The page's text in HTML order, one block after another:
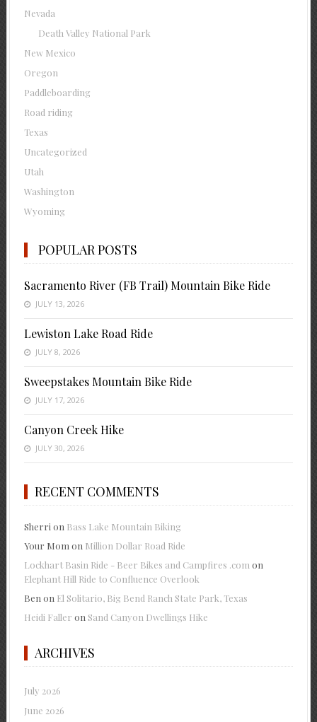
Nevada
Death Valley National Park
New Mexico
Oregon
Paddleboarding
Road riding
Texas
Uncategorized
Utah
Washington
Wyoming
POPULAR POSTS
Sacramento River (FB Trail) Mountain Bike Ride
JULY 13, 2026
Lewiston Lake Road Ride
JULY 8, 2026
Sweepstakes Mountain Bike Ride
JULY 17, 2026
Canyon Creek Hike
JULY 30, 2026
RECENT COMMENTS
Sherri on Bass Lake Mountain Biking
Your Mom on Million Dollar Road Ride
Lockhart Basin Ride - Beer Bikes and Campfires .com on
Elephant Hill Ride to Confluence Overlook
Ben on El Solitario, Big Bend Ranch State Park, Texas
Heidi Faller on Sand Canyon Dwellings Hike
ARCHIVES
July 2026
June 2026